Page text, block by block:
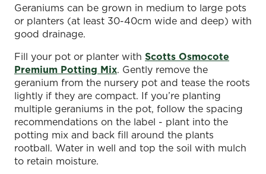
Geraniums can be grown in medium to large pots
or planters (at least 30-40cm wide and deep) with
good drainage.
Fill your pot or planter with Scotts Osmocote
Premium Potting Mix. Gently remove the
geranium from the nursery pot and tease the roots
lightly if they are compact. If you’re planting
multiple geraniums in the pot, follow the spacing
recommendations on the label - plant into the
potting mix and back fill around the plants
rootball. Water in well and top the soil with mulch
to retain moisture.